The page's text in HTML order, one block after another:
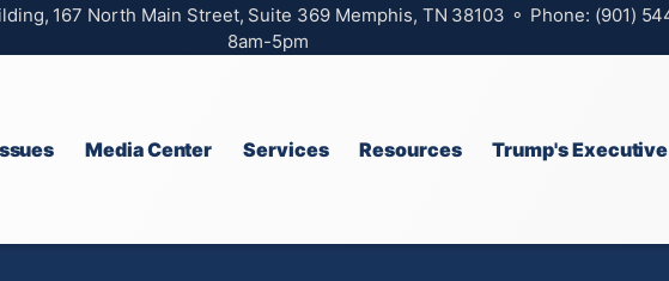
167 North Main Street, Suite 369 Memphis, TN 38103 ⚬ Phone: (901)
8am-5pm
Media Center Services Resources Trump's